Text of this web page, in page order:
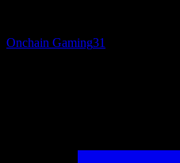
Onchain Gaming31